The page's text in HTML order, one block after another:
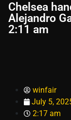
Chelsea
Alejandro
2:11 am
winfair
July 5,
2:17 am